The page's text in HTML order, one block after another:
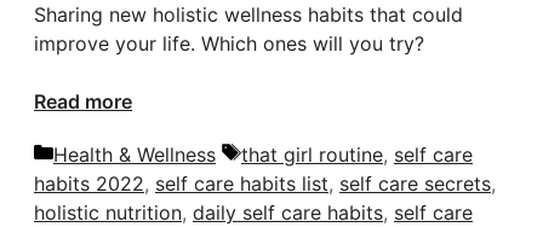
Sharing new holistic wellness habits that could
improve your life. Which ones will you try?
Read more
Categories
Health & Wellness Tags
that girl routine, self care
habits 2022, self care habits list, self care secrets,
holistic nutrition, daily self care habits, self care